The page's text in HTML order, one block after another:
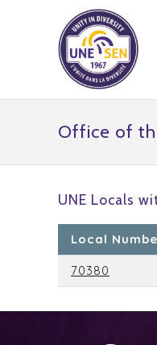
Office of
UNE Locals
Local
70380